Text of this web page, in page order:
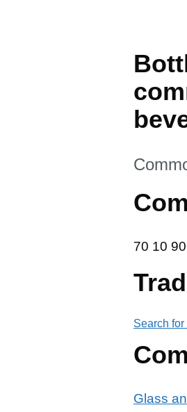
This
70 10
70 10 90
Search
Glass